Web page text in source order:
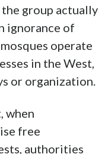
group actually
ignorance of
operate
in the West,
or organization.
when
free
authorities